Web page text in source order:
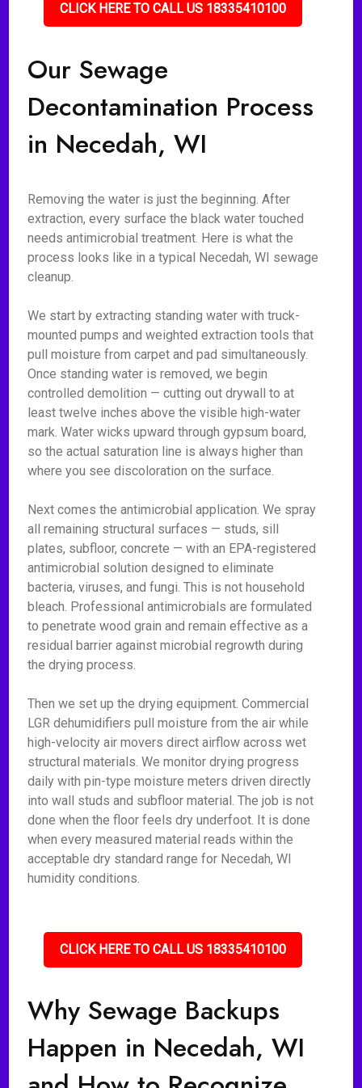
CLICK HERE TO CALL US 18335410100
Our Sewage
Decontamination Process
in Necedah, WI
Removing the water is just the beginning. After
extraction, every surface the black water touched
needs antimicrobial treatment. Here is what the
process looks like in a typical Necedah, WI sewage
cleanup.
We start by extracting standing water with truck-
mounted pumps and weighted extraction tools that
pull moisture from carpet and pad simultaneously.
Once standing water is removed, we begin
controlled demolition — cutting out drywall to at
least twelve inches above the visible high-water
mark. Water wicks upward through gypsum board,
so the actual saturation line is always higher than
where you see discoloration on the surface.
Next comes the antimicrobial application. We spray
all remaining structural surfaces — studs, sill
plates, subfloor, concrete — with an EPA-registered
antimicrobial solution designed to eliminate
bacteria, viruses, and fungi. This is not household
bleach. Professional antimicrobials are formulated
to penetrate wood grain and remain effective as a
residual barrier against microbial regrowth during
the drying process.
Then we set up the drying equipment. Commercial
LGR dehumidifiers pull moisture from the air while
high-velocity air movers direct airflow across wet
structural materials. We monitor drying progress
daily with pin-type moisture meters driven directly
into wall studs and subfloor material. The job is not
done when the floor feels dry underfoot. It is done
when every measured material reads within the
acceptable dry standard range for Necedah, WI
humidity conditions.
CLICK HERE TO CALL US 18335410100
Why Sewage Backups
Happen in Necedah, WI